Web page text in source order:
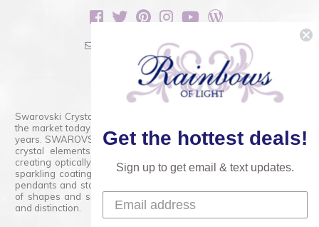
sales@rainbowsoflight.com
800.554.5332
Contact Form
Swarovski Crystals are the finest quality precision-cut crystal on
the market today and has proudly held that position for over 100
years. SWAROVSKI CRYSTAL is the premium brand for the finest
crystal elements that are faceted with tremendous accuracy,
creating optically pure and brilliant prisms. Radiant colors and/or
sparkling coatings are added to these crystals to create beads,
pendants and stones of dazzling beauty and tremendous variety
of shapes and sizes. Swarovski Crystal is unmatched in quality
and distinction.
Get the hottest deals!
Sign up to get email & text updates.